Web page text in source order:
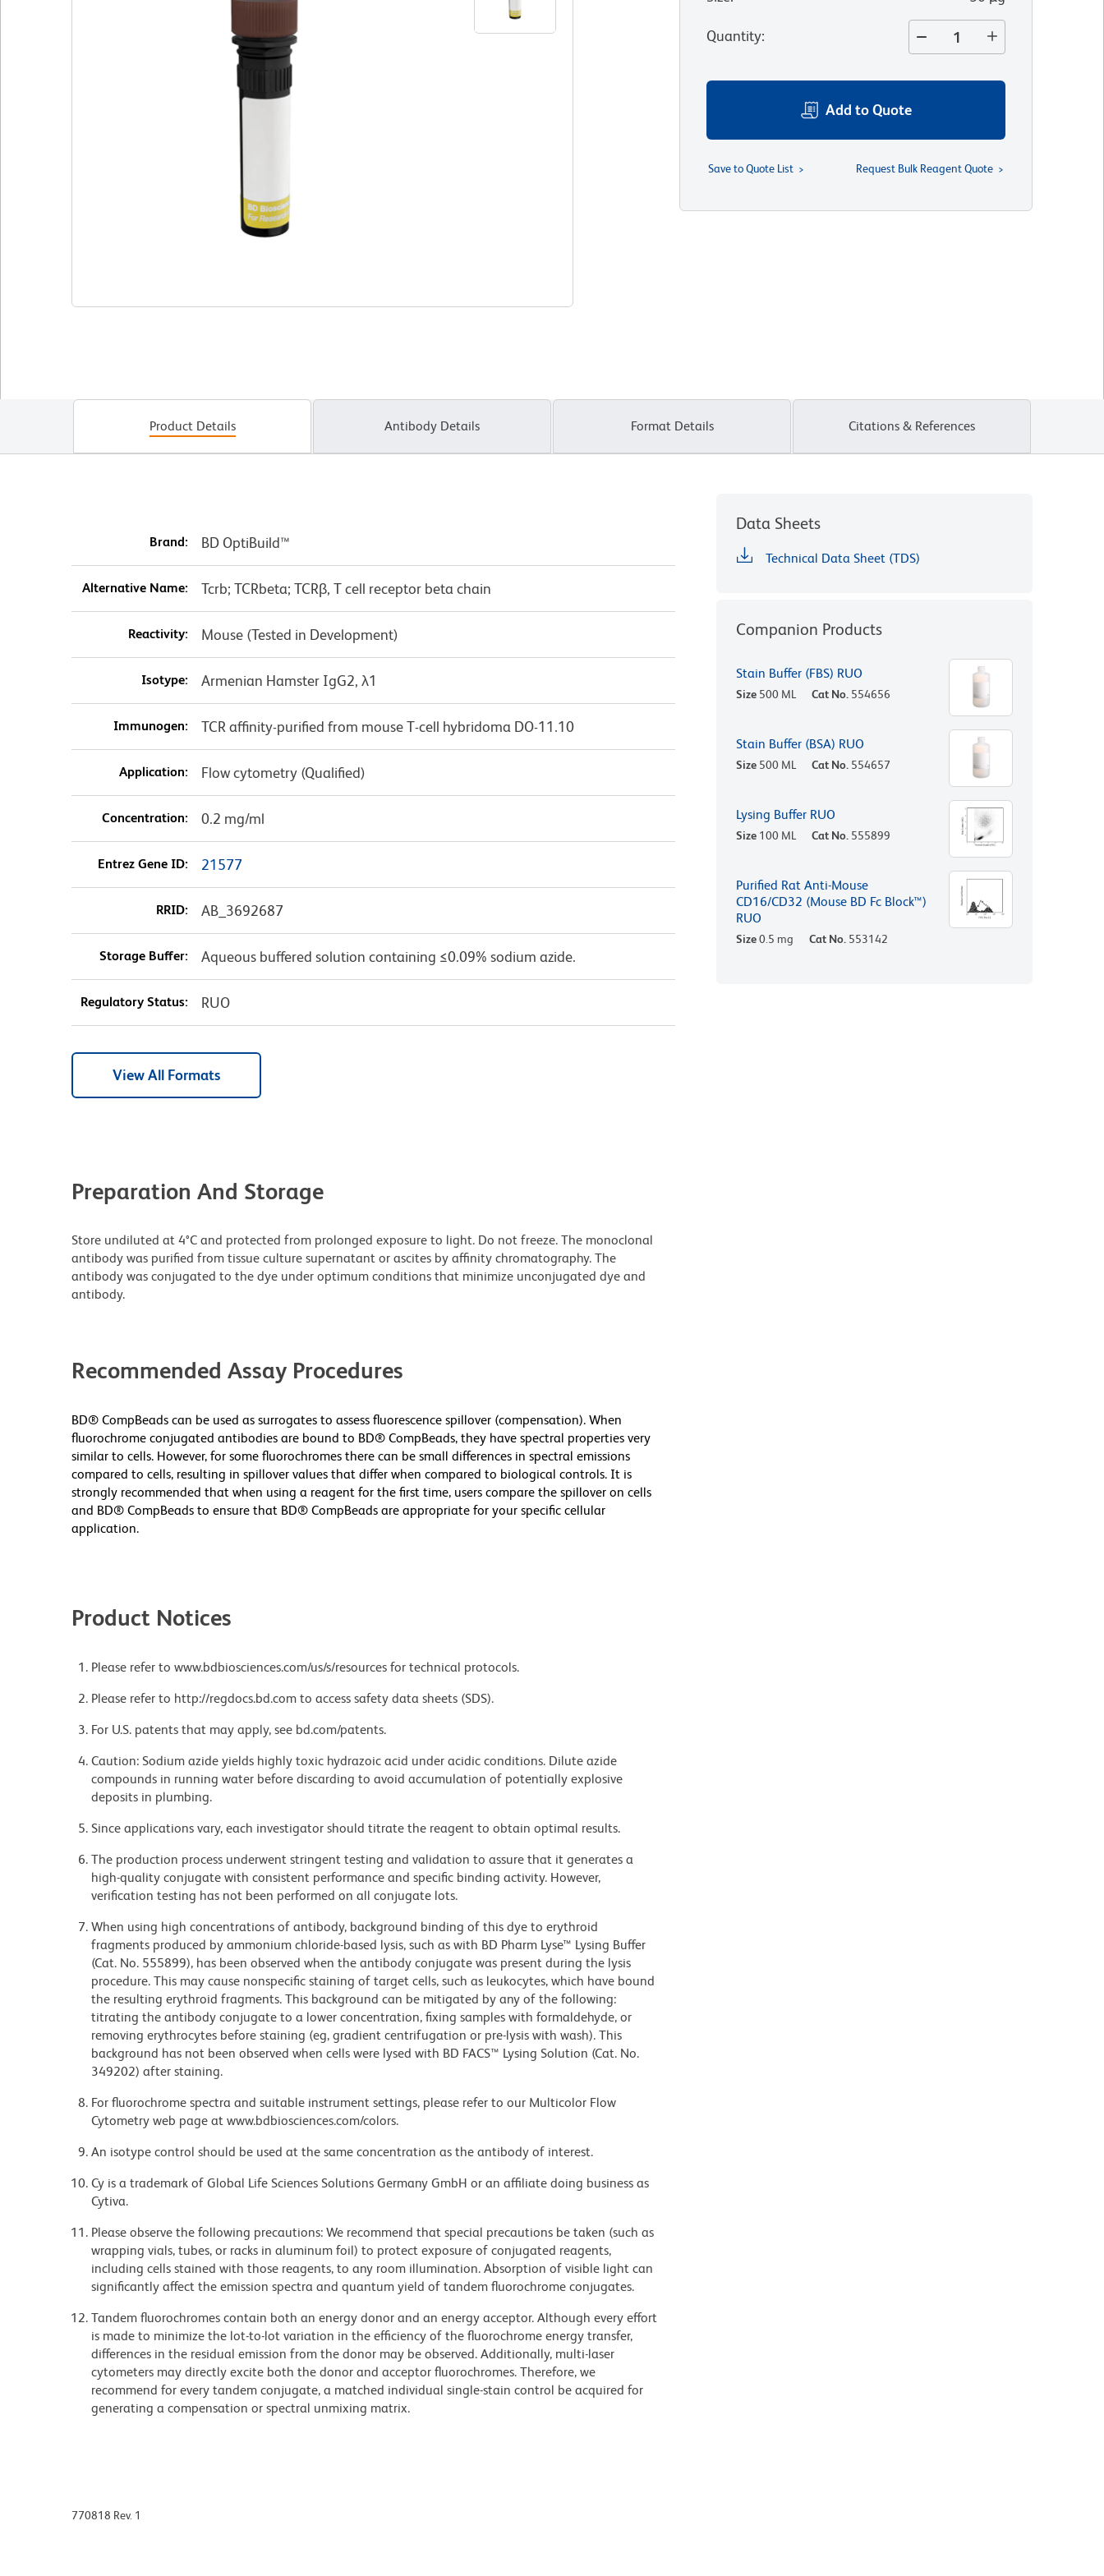
Quantity:
Add to Quote
Save to Quote List Request Bulk Reagent Quote
Product Details Antibody Details Format Details Citations & References
Brand: BD OptiBuild™
Alternative Name: Tcrb; TCRbeta; TCRβ, T cell receptor beta chain
Reactivity: Mouse (Tested in Development)
Isotype: Armenian Hamster IgG2, λ1
Immunogen: TCR affinity-purified from mouse T-cell hybridoma DO-11.10
Application: Flow cytometry (Qualified)
Concentration: 0.2 mg/ml
Entrez Gene ID: 21577
RRID: AB_3692687
Storage Buffer: Aqueous buffered solution containing ≤0.09% sodium azide.
Regulatory Status: RUO
View All Formats
Preparation And Storage
Store undiluted at 4°C and protected from prolonged exposure to light. Do not freeze. The monoclonal
antibody was purified from tissue culture supernatant or ascites by affinity chromatography. The
antibody was conjugated to the dye under optimum conditions that minimize unconjugated dye and
antibody.
Recommended Assay Procedures
BD® CompBeads can be used as surrogates to assess fluorescence spillover (compensation). When
fluorochrome conjugated antibodies are bound to BD® CompBeads, they have spectral properties very
similar to cells. However, for some fluorochromes there can be small differences in spectral emissions
compared to cells, resulting in spillover values that differ when compared to biological controls. It is
strongly recommended that when using a reagent for the first time, users compare the spillover on cells
and BD® CompBeads to ensure that BD® CompBeads are appropriate for your specific cellular
application.
Product Notices
Please refer to www.bdbiosciences.com/us/s/resources for technical protocols.
Please refer to http://regdocs.bd.com to access safety data sheets (SDS).
For U.S. patents that may apply, see bd.com/patents.
Caution: Sodium azide yields highly toxic hydrazoic acid under acidic conditions. Dilute azide
compounds in running water before discarding to avoid accumulation of potentially explosive
deposits in plumbing.
Since applications vary, each investigator should titrate the reagent to obtain optimal results.
The production process underwent stringent testing and validation to assure that it generates a
high-quality conjugate with consistent performance and specific binding activity. However,
verification testing has not been performed on all conjugate lots.
When using high concentrations of antibody, background binding of this dye to erythroid
fragments produced by ammonium chloride-based lysis, such as with BD Pharm Lyse™ Lysing Buffer
(Cat. No. 555899), has been observed when the antibody conjugate was present during the lysis
procedure. This may cause nonspecific staining of target cells, such as leukocytes, which have bound
the resulting erythroid fragments. This background can be mitigated by any of the following:
titrating the antibody conjugate to a lower concentration, fixing samples with formaldehyde, or
removing erythrocytes before staining (eg, gradient centrifugation or pre-lysis with wash). This
background has not been observed when cells were lysed with BD FACS™ Lysing Solution (Cat. No.
349202) after staining.
For fluorochrome spectra and suitable instrument settings, please refer to our Multicolor Flow
Cytometry web page at www.bdbiosciences.com/colors.
An isotype control should be used at the same concentration as the antibody of interest.
Cy is a trademark of Global Life Sciences Solutions Germany GmbH or an affiliate doing business as
Cytiva.
Please observe the following precautions: We recommend that special precautions be taken (such as
wrapping vials, tubes, or racks in aluminum foil) to protect exposure of conjugated reagents,
including cells stained with those reagents, to any room illumination. Absorption of visible light can
significantly affect the emission spectra and quantum yield of tandem fluorochrome conjugates.
Tandem fluorochromes contain both an energy donor and an energy acceptor. Although every effort
is made to minimize the lot-to-lot variation in the efficiency of the fluorochrome energy transfer,
differences in the residual emission from the donor may be observed. Additionally, multi-laser
cytometers may directly excite both the donor and acceptor fluorochromes. Therefore, we
recommend for every tandem conjugate, a matched individual single-stain control be acquired for
generating a compensation or spectral unmixing matrix.
Data Sheets
Technical Data Sheet (TDS)
Companion Products
Stain Buffer (FBS) RUO
Size 500 ML Cat No. 554656
Stain Buffer (BSA) RUO
Size 500 ML Cat No. 554657
Lysing Buffer RUO
Size 100 ML Cat No. 555899
Purified Rat Anti-Mouse
CD16/CD32 (Mouse BD Fc Block™)
RUO
Size0.5 mg Cat No. 553142
770818 Rev. 1